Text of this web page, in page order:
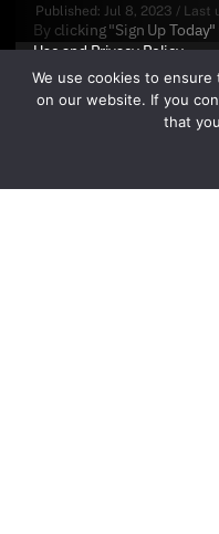
Published: Jul 8, 2023 / Last
By clicking "Sign Up
UseandPrivacy Policy.
We use cookies to
on our website. If you
that